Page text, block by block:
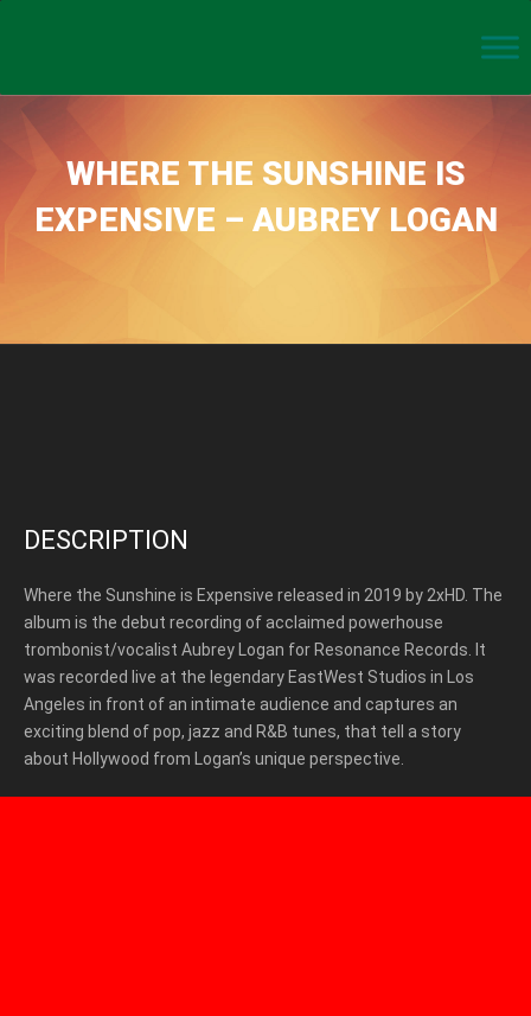
WHERE THE SUNSHINE IS
EXPENSIVE – AUBREY LOGAN
DESCRIPTION
Where the Sunshine is Expensive released in 2019 by 2xHD . The
album is the debut recording of acclaimed powerhouse
trombonist/vocalist Aubrey Logan for Resonance Records. It
was recorded live at the legendary EastWest Studios in Los
Angeles in front of an intimate audience and captures an
exciting blend of pop, jazz and R&B tunes, that tell a story
about Hollywood from Logan’s unique perspective.